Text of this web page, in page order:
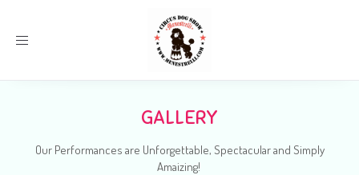
Toggle
GALLERY
Our Performances are Unforgettable, Spectacular and Simply
Amaizing!